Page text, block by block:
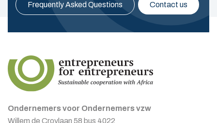
Frequently Asked Questions Contact us
Ondernemers voor Ondernemers vzw
Willem de Croylaan 58 bus 4022